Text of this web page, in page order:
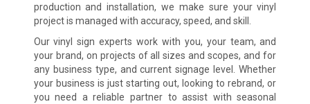
production and installation, we make sure your vinyl
project is managed with accuracy, speed, and skill.
Our vinyl sign experts work with you, your team, and
your brand, on projects of all sizes and scopes, and for
any business type, and current signage level. Whether
your business is just starting out, looking to rebrand, or
you need a reliable partner to assist with seasonal